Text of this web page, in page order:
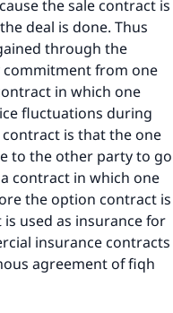
the sale contract is
deal is done. Thus
through the
commitment from one
in which one
fluctuations during
is that the one
to the other party to go
contract in which one
the option contract is
used as insurance for
insurance contracts
agreement of fiqh